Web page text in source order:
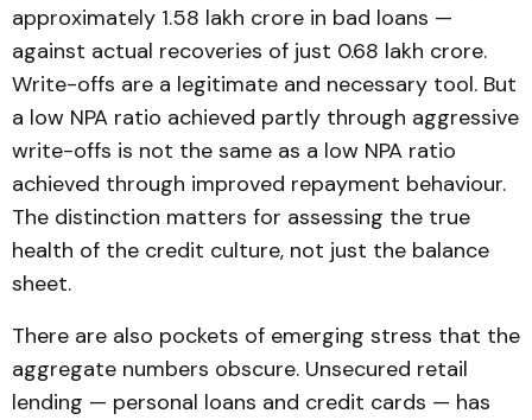
approximately ₹1.58 lakh crore in bad loans —
against actual recoveries of just ₹0.68 lakh crore.
Write-offs are a legitimate and necessary tool. But
a low NPA ratio achieved partly through aggressive
write-offs is not the same as a low NPA ratio
achieved through improved repayment behaviour.
The distinction matters for assessing the true
health of the credit culture, not just the balance
sheet.
There are also pockets of emerging stress that the
aggregate numbers obscure. Unsecured retail
lending — personal loans and credit cards — has